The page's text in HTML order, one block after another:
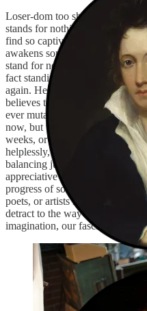
Loser-dom too should be great
stands for nothing or they
find so captivating is more the
awakens some mercurial
stand for nothing, to choose
fact standing for something,
again. He is but a humble slave
believes to be right. The loser,
ever mutable, ever-
now, but there is no guarantee
weeks, or months will bring. Yet
helplessly, but also painfully
balancing just right between
appreciative but not static,
progress of sorts. This is
poets, or artists in general, the
detract to the way we perceive
imagination, our fascination,